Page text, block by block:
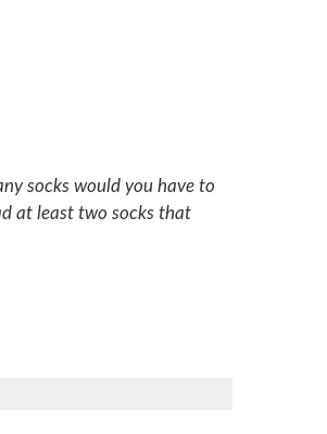
socks would you have to
at least two socks that